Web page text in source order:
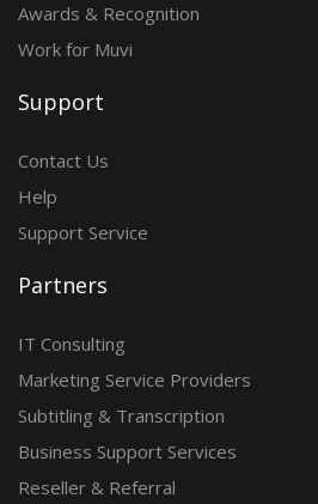
Awards & Recognition
Work for Muvi
Support
Contact Us
Help
Support Service
Partners
IT Consulting
Marketing Service Providers
Subtitling & Transcription
Business Support Services
Reseller & Referral